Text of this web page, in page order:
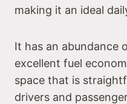
making it an ideal
It has an abundance
excellent fuel
space that is
drivers and